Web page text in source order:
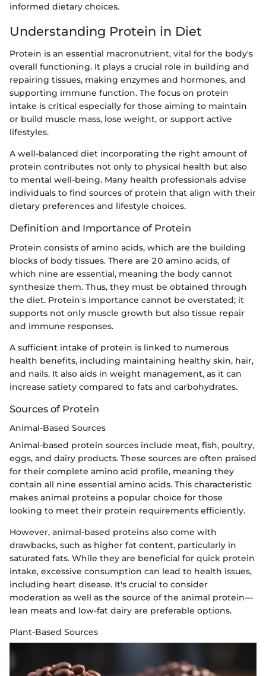
informed dietary choices.
Understanding Protein in Diet
Protein is an essential macronutrient, vital for the body's
overall functioning. It plays a crucial role in building and
repairing tissues, making enzymes and hormones, and
supporting immune function. The focus on protein
intake is critical especially for those aiming to maintain
or build muscle mass, lose weight, or support active
lifestyles.
A well-balanced diet incorporating the right amount of
protein contributes not only to physical health but also
to mental well-being. Many health professionals advise
individuals to find sources of protein that align with their
dietary preferences and lifestyle choices.
Definition and Importance of Protein
Protein consists of amino acids, which are the building
blocks of body tissues. There are 20 amino acids, of
which nine are essential, meaning the body cannot
synthesize them. Thus, they must be obtained through
the diet. Protein's importance cannot be overstated; it
supports not only muscle growth but also tissue repair
and immune responses.
A sufficient intake of protein is linked to numerous
health benefits, including maintaining healthy skin, hair,
and nails. It also aids in weight management, as it can
increase satiety compared to fats and carbohydrates.
Sources of Protein
Animal-Based Sources
Animal-based protein sources include meat, fish, poultry,
eggs, and dairy products. These sources are often praised
for their complete amino acid profile, meaning they
contain all nine essential amino acids. This characteristic
makes animal proteins a popular choice for those
looking to meet their protein requirements efficiently.
However, animal-based proteins also come with
drawbacks, such as higher fat content, particularly in
saturated fats. While they are beneficial for quick protein
intake, excessive consumption can lead to health issues,
including heart disease. It's crucial to consider
moderation as well as the source of the animal protein—
lean meats and low-fat dairy are preferable options.
Plant-Based Sources